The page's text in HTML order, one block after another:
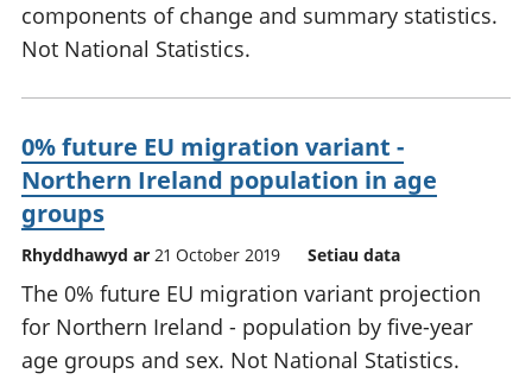
components of change and summary statistics.
Not National Statistics.
0% future EU migration variant -
Northern Ireland population in age
groups
Rhyddhawyd ar 21 October 2019 Setiau data
The 0% future EU migration variant projection
for Northern Ireland - population by five-year
age groups and sex. Not National Statistics.